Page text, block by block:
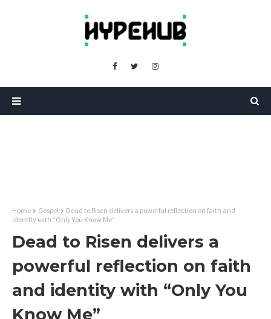
Home Gospel
Dead to Risen delivers a powerful reflection on faith and
identity with “Only You Know Me”
Dead to Risen delivers a
powerful reflection on faith
and identity with “Only You
Know Me”